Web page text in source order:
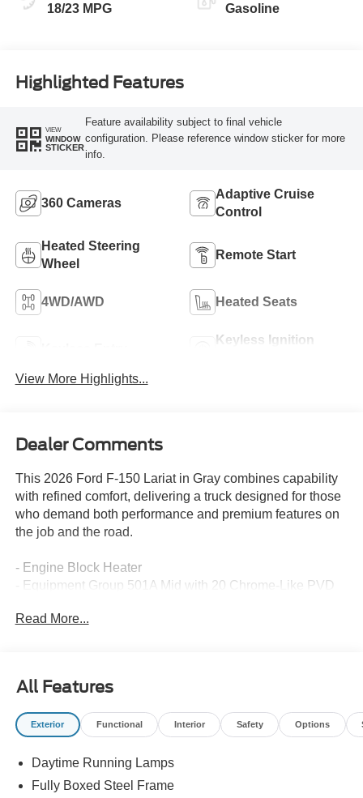
18/23 MPG Gasoline
Highlighted Features
VIEW
WINDOW
STICKER
Feature availability subject to final vehicle
configuration. Please reference window sticker for more
info.
360 Cameras
Adaptive Cruise
Control
Heated Steering
Wheel
Remote Start
4WD/AWD Heated Seats
Keyless Ignition
View More Highlights...
Dealer Comments
This 2026 Ford F-150 Lariat in Gray combines capability
with refined comfort, delivering a truck designed for those
who demand both performance and premium features on
the job and the road.
- Engine Block Heater
- Equipment Group 501A Mid with 20 Chrome-Like PVD
- 6 Angular Bright Anodized Step Bar
- Heated and Ventilated Front Seats
- Power-Adjustable Pedals with Memory
- Dual Zone Automatic Climate Control
- 4-Wheel Disc Brakes with Electronic Stability Control
- Remote Keyless Entry with Panic Alarm
Read More...
All Features
Exterior Functional Interior Safety Options
Daytime Running Lamps
Fully Boxed Steel Frame